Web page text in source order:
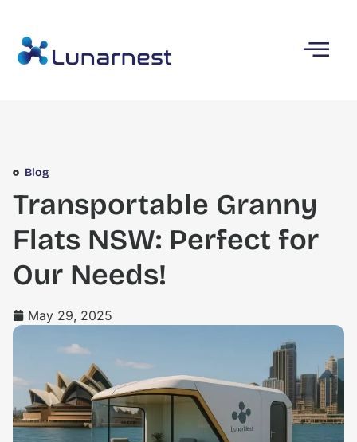
Blog
Transportable Granny
Flats NSW: Perfect for
Our Needs!
May 29, 2025